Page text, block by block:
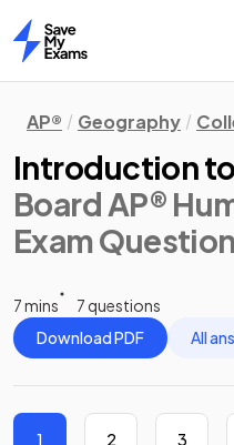
Home
AP® Geography
Introduction
Board AP®
Exam
7 mins
7 questions
Download PDF
All
1 2 3